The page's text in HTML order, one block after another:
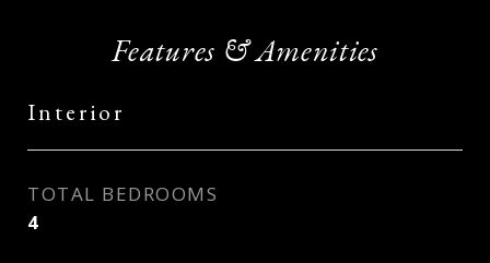
Features & Amenities
Interior
TOTAL BEDROOMS
4